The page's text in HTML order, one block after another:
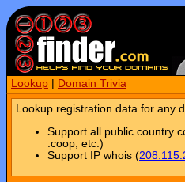
Lookup Domain Trivia
Lookup registration data for any
Support all public country
.coop, etc.)
Support IP whois (